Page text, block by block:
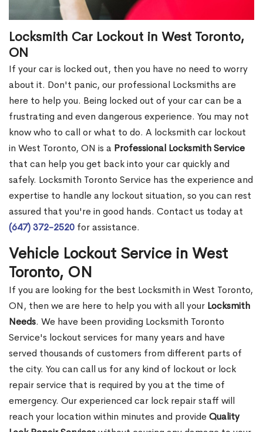
Locksmith Car Lockout in West Toronto,
ON
If your car is locked out, then you have no need to worry
about it. Don't panic, our professional Locksmiths are
here to help you. Being locked out of your car can be a
frustrating and even dangerous experience. You may not
know who to call or what to do. A locksmith car lockout
in West Toronto, ON is a Professional Locksmith Service
that can help you get back into your car quickly and
safely. Locksmith Toronto Service has the experience and
expertise to handle any lockout situation, so you can rest
assured that you're in good hands. Contact us today at
(647) 372-2520 for assistance.
Vehicle Lockout Service in West
Toronto, ON
If you are looking for the best Locksmith in West Toronto,
ON, then we are here to help you with all your Locksmith
Needs. We have been providing Locksmith Toronto
Service's lockout services for many years and have
served thousands of customers from different parts of
the city. You can call us for any kind of lockout or lock
repair service that is required by you at the time of
emergency. Our experienced car lock repair staff will
reach your location within minutes and provideQuality